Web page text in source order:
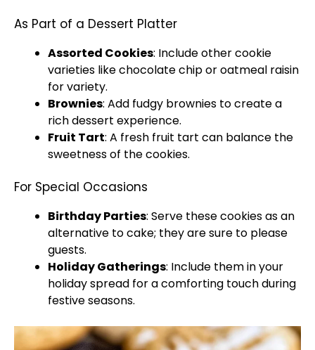
As Part of a Dessert Platter
Assorted Cookies: Include other cookie
varieties like chocolate chip or oatmeal raisin
for variety.
Brownies: Add fudgy brownies to create a
rich dessert experience.
Fruit Tart: A fresh fruit tart can balance the
sweetness of the cookies.
For Special Occasions
Birthday Parties: Serve these cookies as an
alternative to cake; they are sure to please
guests.
Holiday Gatherings: Include them in your
holiday spread for a comforting touch during
festive seasons.